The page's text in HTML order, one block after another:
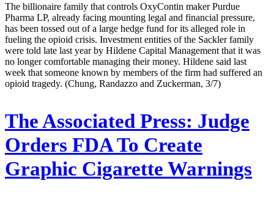
The billionaire family that controls OxyContin maker Purdue
Pharma LP, already facing mounting legal and financial pressure,
has been tossed out of a large hedge fund for its alleged role in
fueling the opioid crisis. Investment entities of the Sackler family
were told late last year by Hildene Capital Management that it was
no longer comfortable managing their money. Hildene said last
week that someone known by members of the firm had suffered an
opioid tragedy. (Chung, Randazzo and Zuckerman, 3/7)
The Associated Press: Judge
Orders FDA To Create
Graphic Cigarette Warnings